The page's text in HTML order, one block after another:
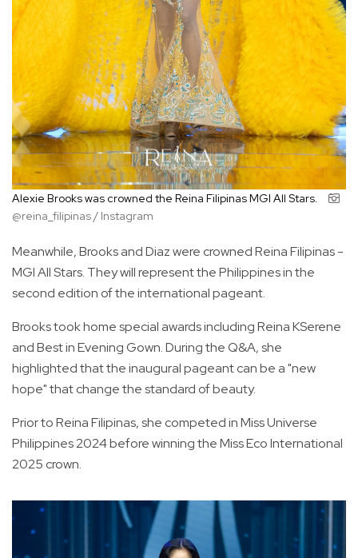
Alexie Brooks was crowned the Reina Filipinas MGI All Stars.
@reina_filipinas / Instagram
Meanwhile, Brooks and Diaz were crowned Reina Filipinas -
MGI All Stars. They will represent the Philippines in the
second edition of the international pageant.
Brooks took home special awards including Reina KSerene
and Best in Evening Gown. During the Q&A, she
highlighted that the inaugural pageant can be a "new
hope" that change the standard of beauty.
Prior to Reina Filipinas, she competed in Miss Universe
Philippines 2024 before winning the Miss Eco International
2025 crown.